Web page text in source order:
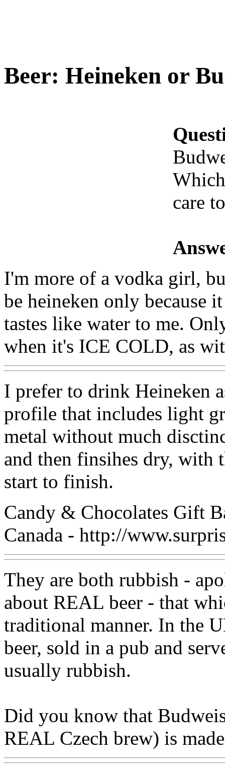
Beer: Heineken or
care
I'm more of a vodka girl,
be heineken only because
tastes like water to me.
when it's ICE COLD, as
I prefer to drink Heineken
profile that includes light
metal without much
and then finsihes dry, with
start to finish.
Candy & Chocolates Gift
Canada - http://
They are both rubbish -
about REAL beer - that
traditional manner. In the
beer, sold in a pub and
usually rubbish.
Did you know that
REAL Czech brew) is